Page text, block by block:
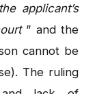
the applicant’s
” and the
cannot be
The ruling